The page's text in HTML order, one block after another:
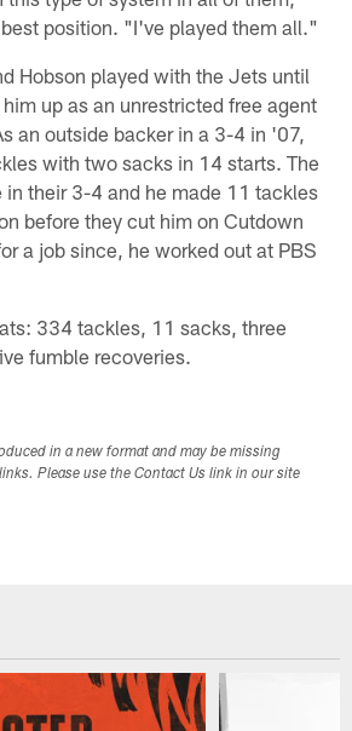
position. "I've played them all."
Hobson played with the Jets until
up as an unrestricted free agent
an outside backer in a 3-4 in '07,
with two sacks in 14 starts. The
in their 3-4 and he made 11 tackles
before they cut him on Cutdown
a job since, he worked out at PBS
334 tackles, 11 sacks, three
fumble recoveries.
in a new format and may be missing
Please use the Contact Us link in our site